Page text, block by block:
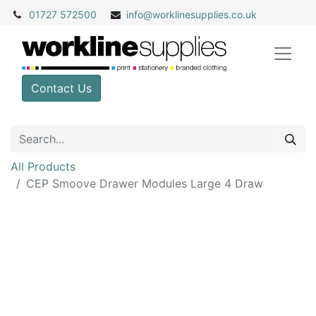
01727 572500 info@worklinesupplies.co.uk
Contact Us
All Products
CEP Smoove Drawer Modules Large 4 Draw